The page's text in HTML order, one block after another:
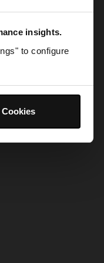
insights.
to configure